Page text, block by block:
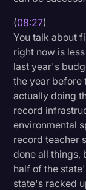
(08:27)
You talk about
right now is
last year's
the year before
actually doing
record
environmental
record teacher
done all things,
half of the
state's racked